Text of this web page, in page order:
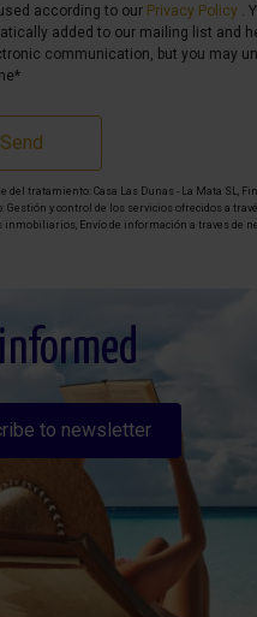
according to our Privacy Policy
.
added to our mailing list and
communication, but you may
Send
del tratamiento: Casa Las Dunas - La Mata SL,
Gestión y control de los servicios ofrecidos a
inmobiliarios, Envío de información a traves de
protección de datos
Aquí
to newsletter